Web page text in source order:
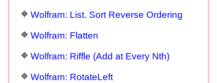
Wolfram: List. Sort Reverse Ordering
Wolfram: Flatten
Wolfram: Riffle (Add at Every Nth)
Wolfram: RotateLeft